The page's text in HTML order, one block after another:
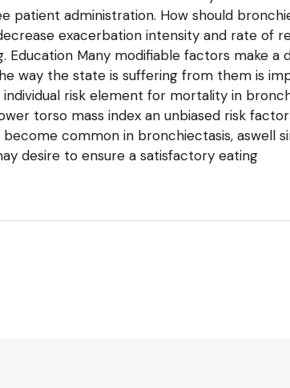
patient administration. How should
exacerbation intensity and rate of
Many modifiable factors make a
way the state is suffering from them is
risk element for mortality in
torso mass index an unbiased risk
common in bronchiectasis, aswell
desire to ensure a satisfactory eating